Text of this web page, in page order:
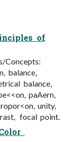
of
Concepts:
balance,
balance,
paAern,
unity,
focal point.